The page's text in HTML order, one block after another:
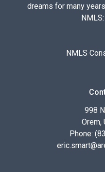
dreams for many
NMLS
998
Orem,
Phone: